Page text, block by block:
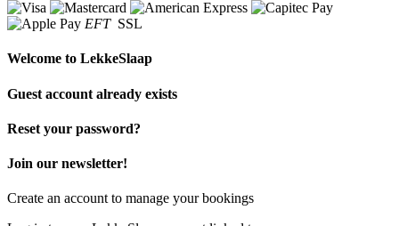
EFT SSL
Welcome to LekkeSlaap
Guest account already exists
Reset your password?
Join our newsletter!
Create an account to manage your bookings